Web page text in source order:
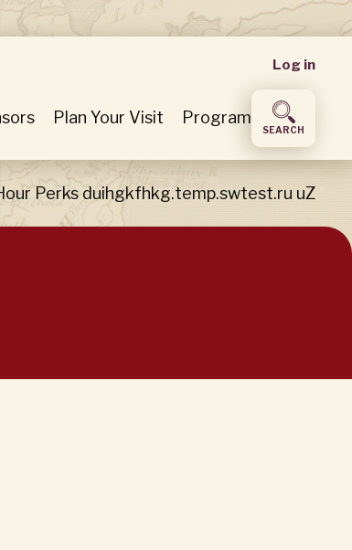
User
menu
Log in
Plan Your Visit Program
SEARCH
Perks duihgkfhkg.temp.swtest.ru uZ